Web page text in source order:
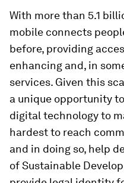
With more than 5.1
mobile connects
before, providing
enhancing and, in
services. Given this
a unique opportunity
digital technology to
hardest to reach
and in doing so, help
of Sustainable